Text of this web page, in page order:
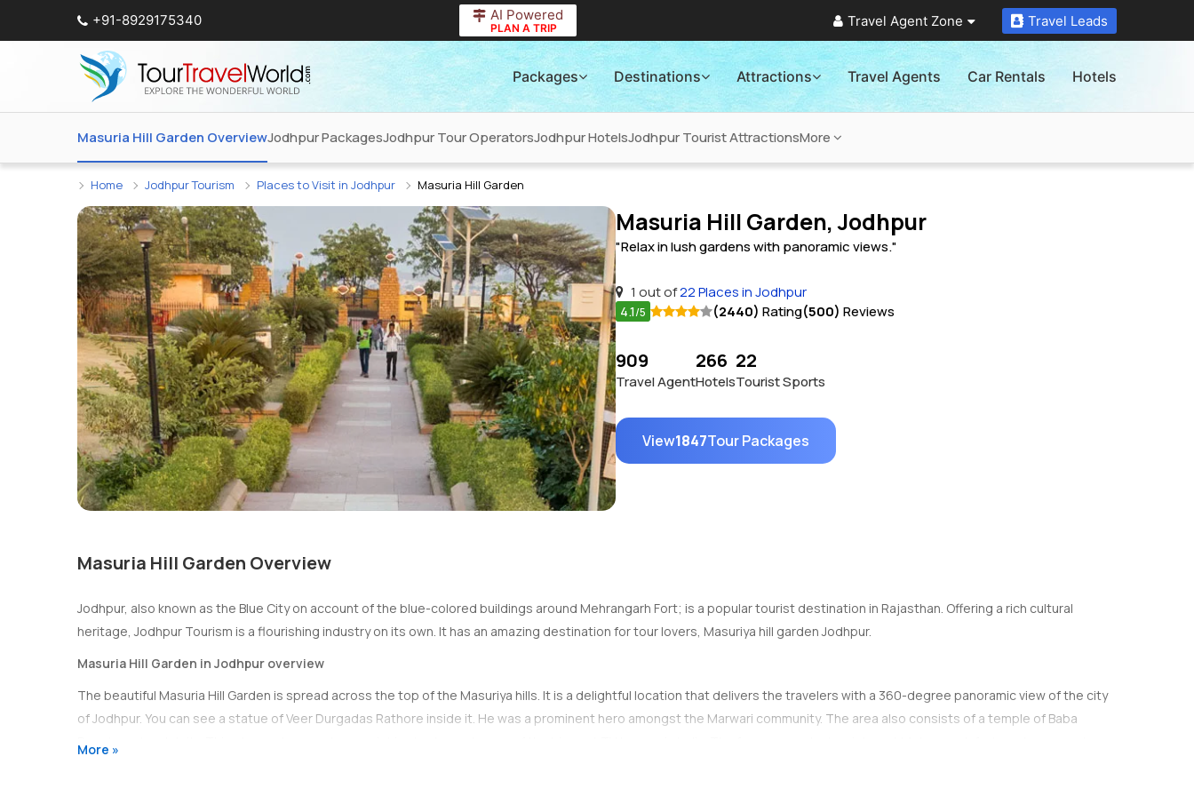
+91-8929175340 AI Powered
PLAN A TRIP Travel Agent Zone Travel Leads
Packages Destinations Attractions Travel Agents Car Rentals Hotels
Masuria Hill Garden OverviewJodhpur PackagesJodhpur Tour OperatorsJodhpur HotelsJodhpur Tourist AttractionsMore
Home Jodhpur Tourism Places to Visit in Jodhpur Masuria Hill Garden
Masuria Hill Garden, Jodhpur
"Relax in lush gardens with panoramic views."
1 out of22 Places in Jodhpur
4.1/5 (2440) Rating(500) Reviews
909
Travel Agent
266
Hotels
22
Tourist Sports
View1847Tour Packages
Masuria Hill Garden Overview
Jodhpur, also known as the Blue City on account of the blue-colored buildings around Mehrangarh Fort; is a popular tourist destination in Rajasthan. Offering a rich cultural
heritage, Jodhpur Tourism is a flourishing industry on its own. It has an amazing destination for tour lovers, Masuriya hill garden Jodhpur.
Masuria Hill Garden in Jodhpur overview
The beautiful Masuria Hill Garden is spread across the top of the Masuriya hills. It is a delightful location that delivers the travelers with a 360-degree panoramic view of the city
of Jodhpur. You can see a statue of Veer Durgadas Rathore inside it. He was a prominent hero amongst the Marwari community. The area also consists of a temple of Baba
Ramdev, a local deity. This stupendous vantage point is also home to one of the biggest TV towers in India. The famous nearby tourist spot Mehrangarh fort can be seen at a
More »